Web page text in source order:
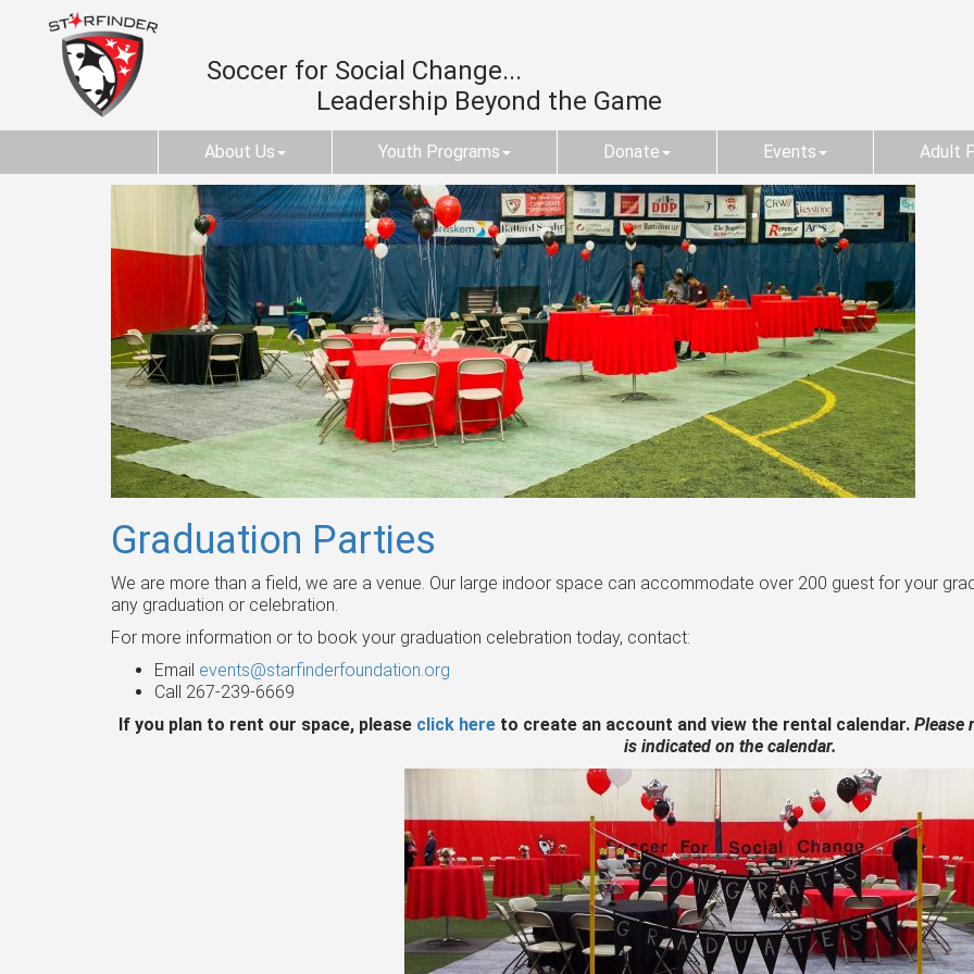
Soccer for Social Change...
Leadership Beyond the Game
About Us Youth Programs Donate Events Adult
Graduation Parties
We are more than a field, we are a venue. Our large indoor space can accommodate over 200 guest for your
any graduation or celebration.
For more information or to book your graduation celebration today, contact:
Email events@starfinderfoundation.org
Call 267-239-6669
If you plan to rent our space, please click here to create an account and view the rental calendar. Please
is indicated on the calendar.